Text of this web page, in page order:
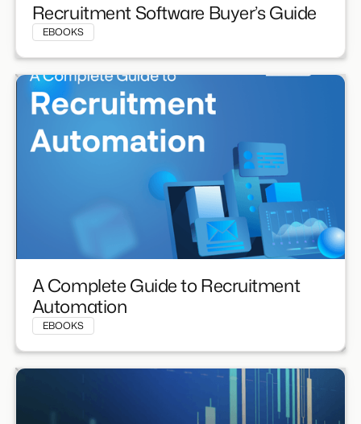
Recruitment Software Buyer’s Guide
EBOOKS
A Complete Guide to Recruitment
Automation
EBOOKS